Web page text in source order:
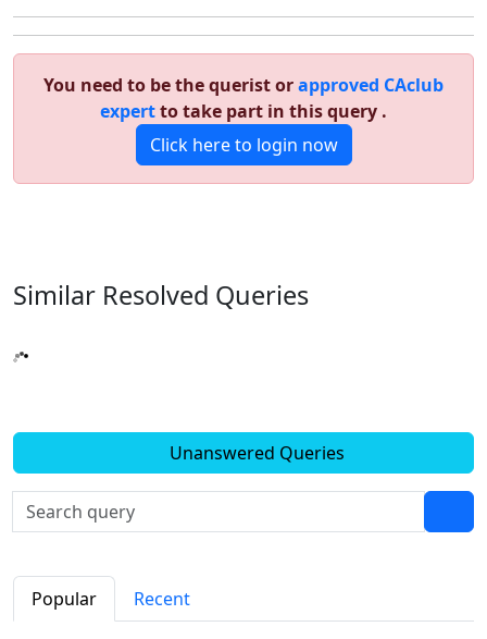
You need to be the querist orapproved CAclub
expertto take part in this query .
Click here to login now
Similar Resolved Queries
Unanswered Queries
Popular Recent